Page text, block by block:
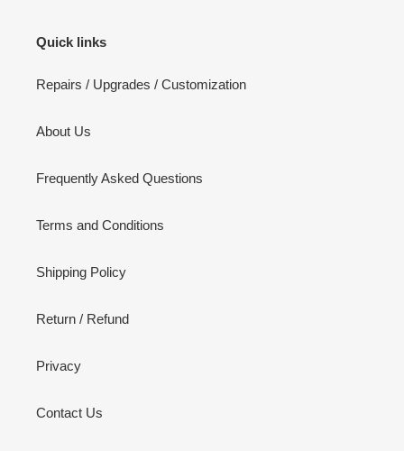
Quick links
Repairs / Upgrades / Customization
About Us
Frequently Asked Questions
Terms and Conditions
Shipping Policy
Return / Refund
Privacy
Contact Us